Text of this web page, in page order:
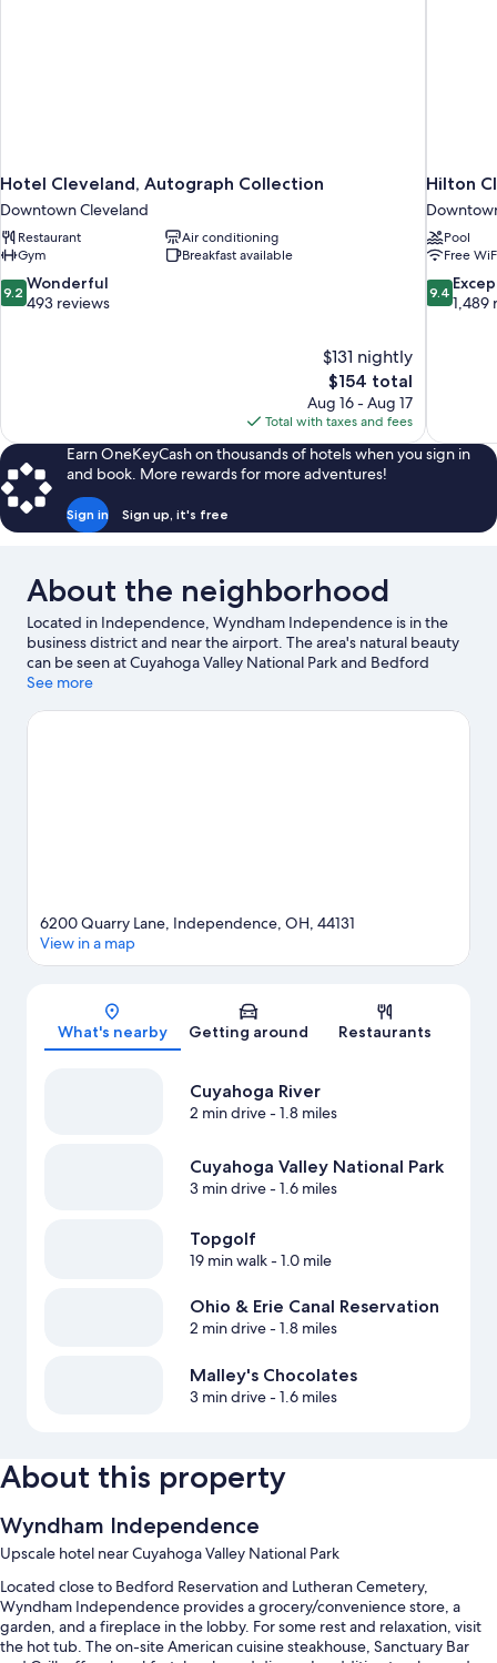
Hotel Cleveland, Autograph Collection
Downtown Cleveland
Restaurant
Air conditioning
Gym
Breakfast available
9.2
out
9.2 Wonderful
493 reviews
$131 nightly
The
price
is
$154
$154 total
Aug 16 - Aug 17
Total with taxes and fees
Hilton
Pool
Free
9.4
out
9.4
1,489
Earn OneKeyCash on thousands of hotels when you sign in
and book. More rewards for more adventures!
Sign in Sign up, it's free
About the neighborhood
Located in Independence, Wyndham Independence is in the
business district and near the airport. The area's natural beauty
can be seen at Cuyahoga Valley National Park and Bedford
Reservation, while Christmas Story House and Rock and Roll Hall
game? See what's going on at Progressive Field or Rocket
See more
Map
6200 Quarry Lane, Independence, OH, 44131
View in a map
What's nearby Getting around Restaurants
Cuyahoga River
2 min drive- 1.8 miles
Cuyahoga Valley National Park
3 min drive- 1.6 miles
Topgolf
19 min walk- 1.0 mile
Ohio & Erie Canal Reservation
2 min drive- 1.8 miles
Malley's Chocolates
3 min drive- 1.6 miles
About this property
Wyndham Independence
Upscale hotel near Cuyahoga Valley National Park
Located close to Bedford Reservation and Lutheran Cemetery,
Wyndham Independence provides a grocery/convenience store, a
garden, and a fireplace in the lobby. For some rest and relaxation, visit
the hot tub. The on-site American cuisine steakhouse, Sanctuary Bar